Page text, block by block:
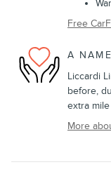
Free
A
Liccardi
before,
extra
More